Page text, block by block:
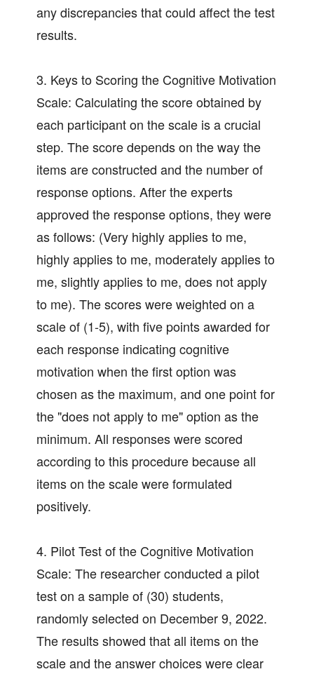
any discrepancies that could affect the test
results.
3. Keys to Scoring the Cognitive Motivation
Scale: Calculating the score obtained by
each participant on the scale is a crucial
step. The score depends on the way the
items are constructed and the number of
response options. After the experts
approved the response options, they were
as follows: (Very highly applies to me,
highly applies to me, moderately applies to
me, slightly applies to me, does not apply
to me). The scores were weighted on a
scale of (1-5), with five points awarded for
each response indicating cognitive
motivation when the first option was
chosen as the maximum, and one point for
the "does not apply to me" option as the
minimum. All responses were scored
according to this procedure because all
items on the scale were formulated
positively.
4. Pilot Test of the Cognitive Motivation
Scale: The researcher conducted a pilot
test on a sample of (30) students,
randomly selected on December 9, 2022.
The results showed that all items on the
scale and the answer choices were clear